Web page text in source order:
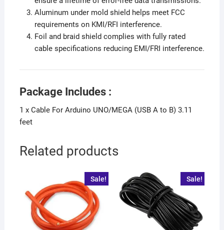
Aluminum under mold shield helps meet FCC
requirements on KMI/RFI interference.
Foil and braid shield complies with fully rated
cable specifications reducing EMI/FRI interference.
Package Includes :
1 x Cable For Arduino UNO/MEGA (USB A to B) 3.11
feet
Related products
Sale! Sale!